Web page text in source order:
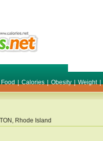
Food | Calories | Obesity | Weight |
, Rhode Island